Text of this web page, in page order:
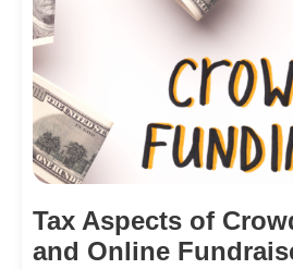
Tax Aspects of
and Online